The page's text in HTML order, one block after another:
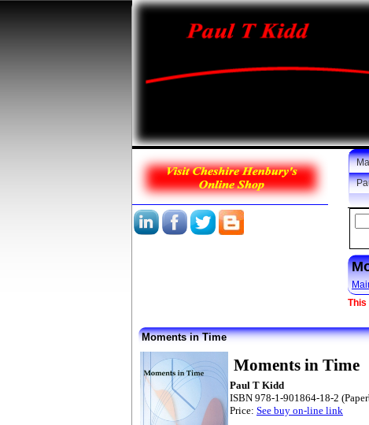
This
Moments in Time
Moments in Time
Paul T Kidd
ISBN 978-1-901864-18-2
Price: See buy on-line link